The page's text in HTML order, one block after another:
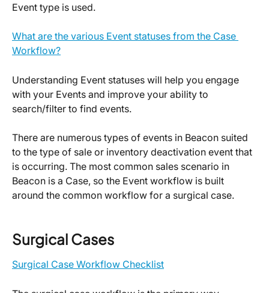
Event type is used.
What are the various Event statuses from the Case
Workflow?
Understanding Event statuses will help you engage
with your Events and improve your ability to
search/filter to find events.
There are numerous types of events in Beacon suited
to the type of sale or inventory deactivation event that
is occurring. The most common sales scenario in
Beacon is a Case, so the Event workflow is built
around the common workflow for a surgical case.
Surgical Cases
Surgical Case Workflow Checklist